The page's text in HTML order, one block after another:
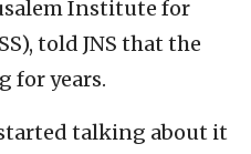
Institute for
told JNS that the
for years.
talking about it